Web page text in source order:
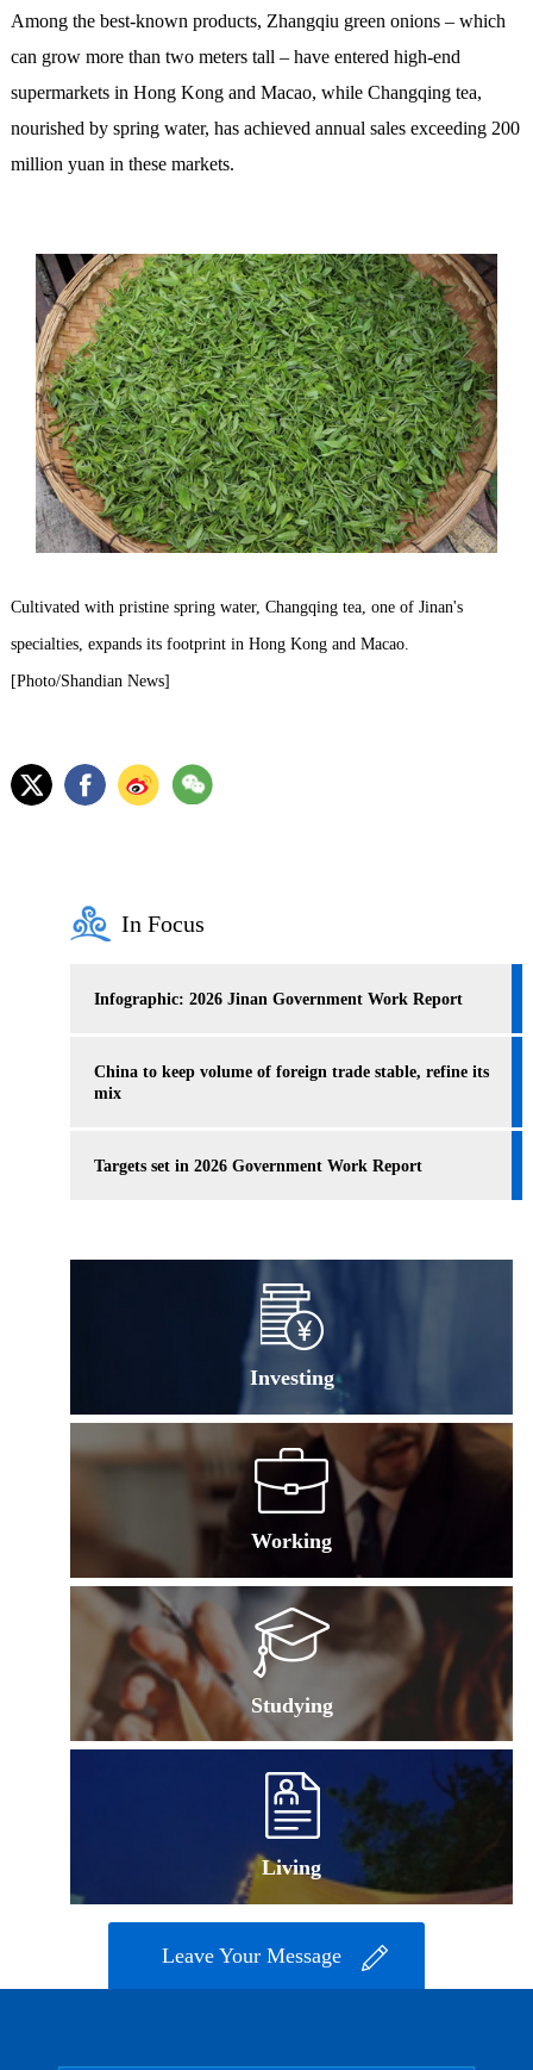
Among the best-known products, Zhangqiu green onions – which
can grow more than two meters tall – have entered high-end
supermarkets in Hong Kong and Macao, while Changqing tea,
nourished by spring water, has achieved annual sales exceeding 200
million yuan in these markets.
Cultivated with pristine spring water, Changqing tea, one of Jinan's
specialties, expands its footprint in Hong Kong and Macao.
[Photo/Shandian News]
In Focus
Infographic: 2026 Jinan Government Work Report
China to keep volume of foreign trade stable, refine its
mix
Targets set in 2026 Government Work Report
Investing
Working
Studying
Living
Leave Your Message